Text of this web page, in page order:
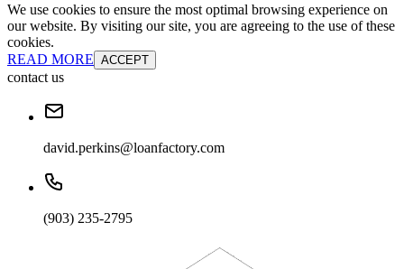
We use cookies to ensure the most optimal browsing experience on
our website. By visiting our site, you are agreeing to the use of these
cookies.
READ MORE ACCEPT
contact us
david.perkins@loanfactory.com
(903) 235-2795